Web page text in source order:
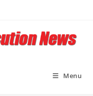
Menu